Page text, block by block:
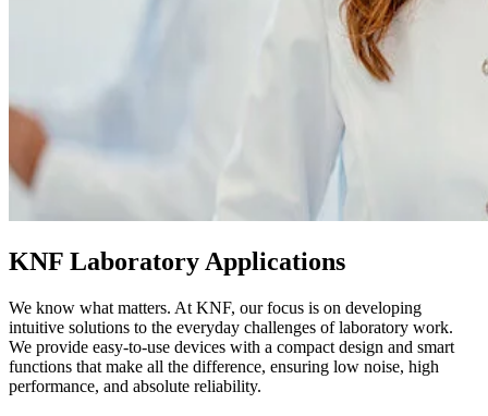
KNF Laboratory Applications
We know what matters. At KNF, our focus is on developing
intuitive solutions to the everyday challenges of laboratory work.
We provide easy-to-use devices with a compact design and smart
functions that make all the difference, ensuring low noise, high
performance, and absolute reliability.